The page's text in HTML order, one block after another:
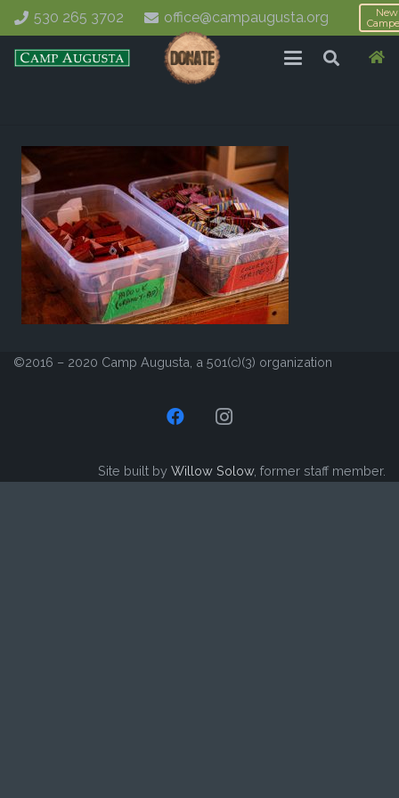
530 265 3702 office@campaugusta.org
New
©2016 – 2020 Camp Augusta, a 501(c)(3) organization
Site built by Willow Solow, former staff member.